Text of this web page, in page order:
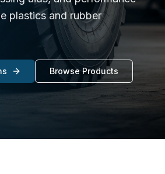
plastics and rubber
Browse Products